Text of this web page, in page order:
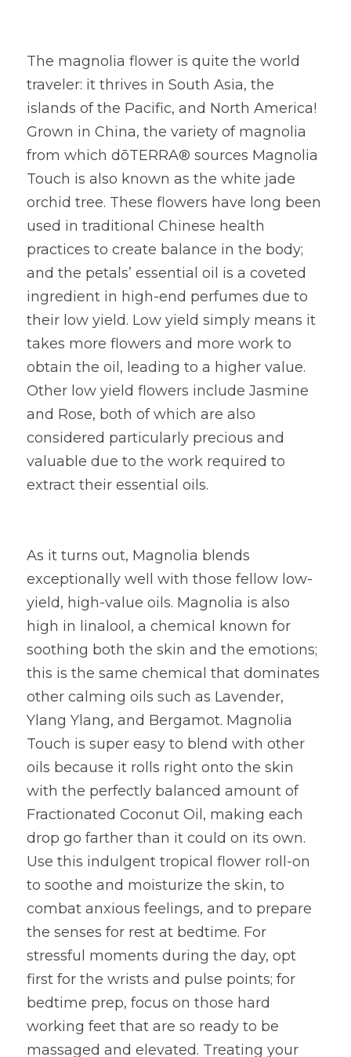
The magnolia flower is quite the world
traveler: it thrives in South Asia, the
islands of the Pacific, and North America!
Grown in China, the variety of magnolia
from which dōTERRA® sources Magnolia
Touch is also known as the white jade
orchid tree. These flowers have long been
used in traditional Chinese health
practices to create balance in the body;
and the petals’ essential oil is a coveted
ingredient in high-end perfumes due to
their low yield. Low yield simply means it
takes more flowers and more work to
obtain the oil, leading to a higher value.
Other low yield flowers include Jasmine
and Rose, both of which are also
considered particularly precious and
valuable due to the work required to
extract their essential oils.
As it turns out, Magnolia blends
exceptionally well with those fellow low-
yield, high-value oils. Magnolia is also
high in linalool, a chemical known for
soothing both the skin and the emotions;
this is the same chemical that dominates
other calming oils such as Lavender,
Ylang Ylang, and Bergamot. Magnolia
Touch is super easy to blend with other
oils because it rolls right onto the skin
with the perfectly balanced amount of
Fractionated Coconut Oil, making each
drop go farther than it could on its own.
Use this indulgent tropical flower roll-on
to soothe and moisturize the skin, to
combat anxious feelings, and to prepare
the senses for rest at bedtime. For
stressful moments during the day, opt
first for the wrists and pulse points; for
bedtime prep, focus on those hard
working feet that are so ready to be
massaged and elevated. Treating your